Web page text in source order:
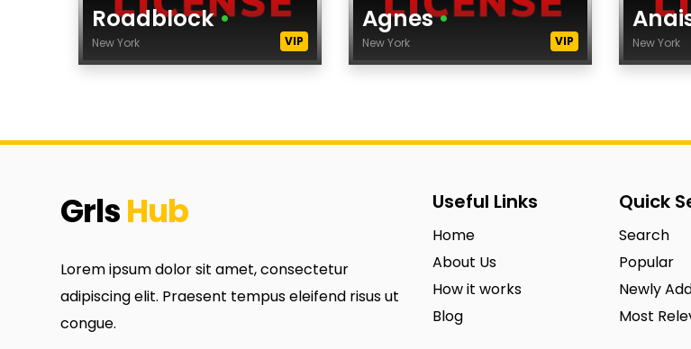
Roadblock•
New York VIP
Dress Size
category
Eyes Color
Hair Color
tags
Agnes•
New York VIP
Dress Size
Ethnicity
Eyes Color
Hair Color
New York
Dress
Agency
Eyes
Hair
tags
GrlsHub
Lorem ipsum dolor sit amet, consectetur
adipiscing elit. Praesent tempus eleifend risus ut
congue.
Useful Links
Home
About Us
How it works
Blog
Quick
Search
Popular
Newly
Most